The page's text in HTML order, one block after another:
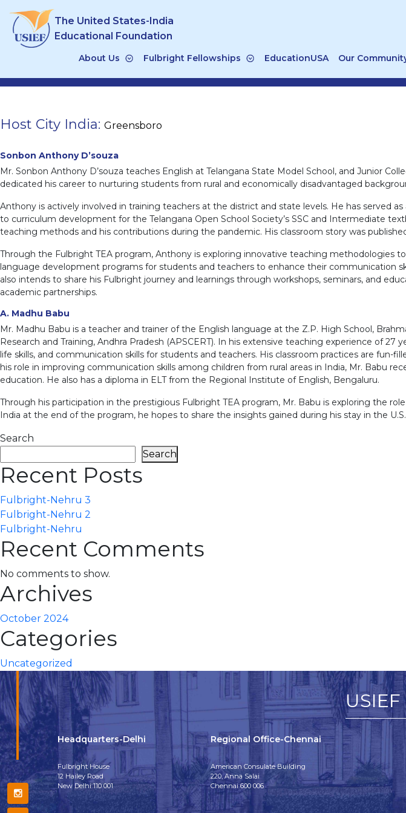
content
The United States-India
Educational Foundation
About Us Fulbright Fellowships EducationUSA Our
Host City India: Greensboro
Sonbon Anthony D’souza
Mr. Sonbon Anthony D’souza teaches English at Telangana State Model School, and Junior
dedicated his career to nurturing students from rural and economically disadvantaged
Anthony is actively involved in training teachers at the district and state levels. He has served
to curriculum development for the Telangana Open School Society’s SSC and Intermediate
teaching methods and his contributions during the pandemic. His classroom story was
Through the Fulbright TEA program, Anthony is exploring innovative teaching methodologies
language development programs for students and teachers to enhance their communication
also intends to share his Fulbright journey and learnings through workshops, seminars, and
academic partnerships.
A. Madhu Babu
Mr. Madhu Babu is a teacher and trainer of the English language at the Z.P. High School,
Research and Training, Andhra Pradesh (APSCERT). In his extensive teaching experience of
life skills, and communication skills for students and teachers. His classroom practices are
his role in improving communication skills among children from rural areas in India, Mr. Babu
education. He also has a diploma in ELT from the Regional Institute of English, Bengaluru.
Through his participation in the prestigious Fulbright TEA program, Mr. Babu is exploring the
India at the end of the program, he hopes to share the insights gained during his stay in the
Search
Search
Recent Posts
Fulbright-Nehru 3
Fulbright-Nehru 2
Fulbright-Nehru
Recent Comments
No comments to show.
Archives
October 2024
Categories
Uncategorized
Headquarters-Delhi
Fulbright House
12 Hailey Road
New Delhi 110 001
Regional Office-Chennai
American Consulate Building
220, Anna Salai
Chennai 600 006